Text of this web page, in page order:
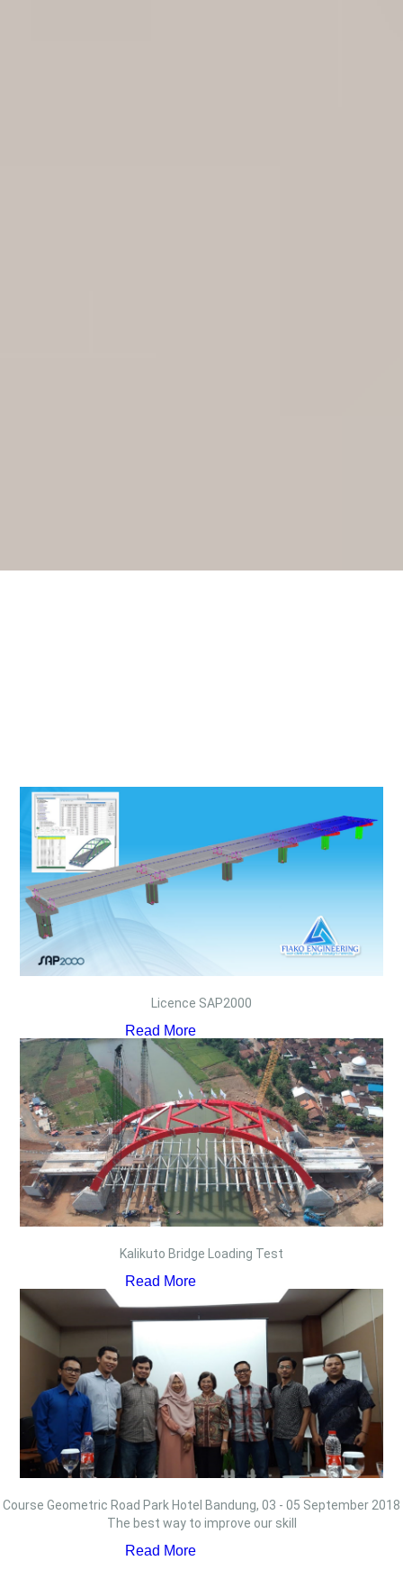
Licence SAP2000
Read More
Kalikuto Bridge Loading Test
Read More
Course Geometric Road Park Hotel Bandung, 03 - 05 September 2018
The best way to improve our skill
Read More